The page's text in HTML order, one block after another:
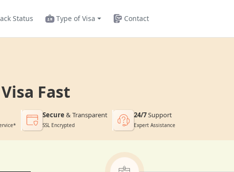
Status Type of Visa Contact
Fast
Secure & Transparent
SSL Encrypted
24/7Support
Expert Assistance